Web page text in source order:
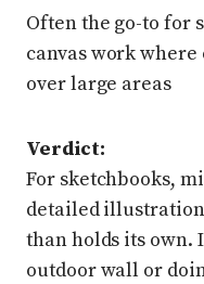
Often the go-to for
canvas work
over large areas
Verdict:
For sketchbooks,
detailed
than holds its own.
outdoor wall or